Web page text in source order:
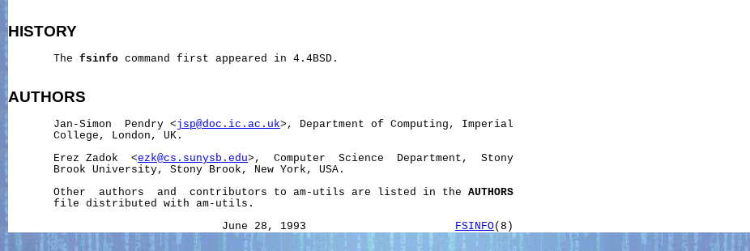
HISTORY
       The
fsinfo command first appeared in 4.4BSD.
AUTHORS
       Jan-Simon  Pendry <
jsp@doc.ic.ac.uk>, Department of Computing, Imperial
       College, London, UK.
       Erez Zadok  <
ezk@cs.sunysb.edu>,  Computer  Science  Department,  Stony
       Brook University, Stony Brook, New York, USA.
       Other  authors  and  contributors to am-utils are listed in the
AUTHORS
       file distributed with am-utils.
                                 June 28, 1993
FSINFO